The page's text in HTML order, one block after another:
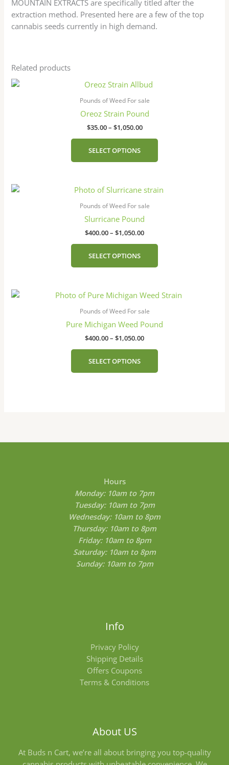
MOUNTAIN EXTRACTS are specifically titled after the
extraction method. Presented here are a few of the top
cannabis seeds currently in high demand.
Related products
Pounds of Weed For sale
Oreoz Strain Pound
$35.00– $1,050.00
Price
$35.00
through
$1,050.00
SELECT OPTIONS
The
chosen
Pounds of Weed For sale
Slurricane Pound
$400.00– $1,050.00
Price
$400.00
through
$1,050.00
SELECT OPTIONS
This
The
chosen
the
product
Pounds of Weed For sale
Pure Michigan Weed Pound
$400.00– $1,050.00
Price
$400.00
through
$1,050.00
SELECT OPTIONS
This
multiple
The
Hours
Monday: 10am to 7pm
Tuesday: 10am to 7pm
Wednesday: 10am to 8pm
Thursday: 10am to 8pm
Friday: 10am to 8pm
Saturday: 10am to 8pm
Sunday: 10am to 7pm
Info
Privacy Policy
Shipping Details
Offers Coupons
Terms & Conditions
About US
At Buds n Cart, we’re all about bringing you top-quality